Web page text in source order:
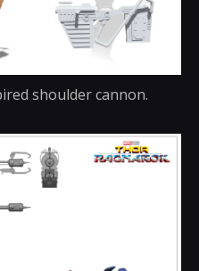
shoulder cannon.